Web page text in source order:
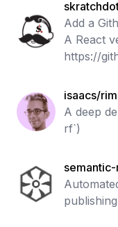
Add a
A React
https://
isaacs/
A deep
rf`)
publishing